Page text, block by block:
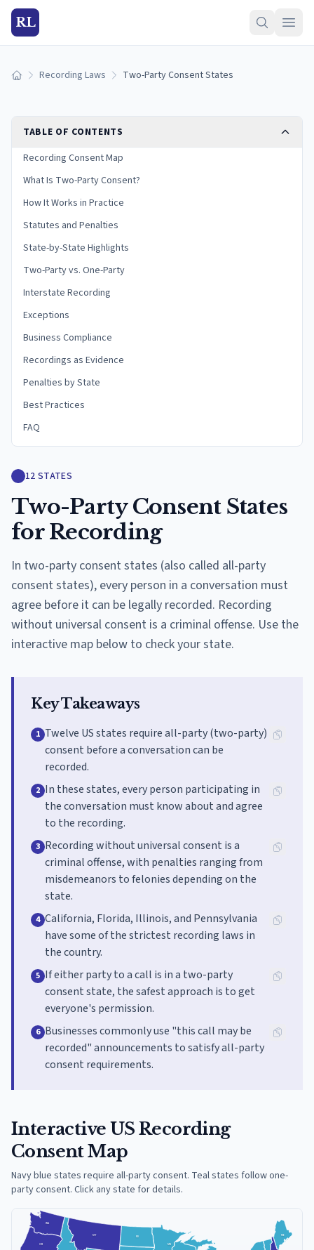
RL
Home Recording Laws Two-Party Consent States
TABLE OF CONTENTS
Recording Consent Map
What Is Two-Party Consent?
How It Works in Practice
Statutes and Penalties
State-by-State Highlights
Two-Party vs. One-Party
Interstate Recording
Exceptions
Business Compliance
Recordings as Evidence
Penalties by State
Best Practices
FAQ
12 STATES
Two-Party Consent States
for Recording
In two-party consent states (also called all-party
consent states), every person in a conversation must
agree before it can be legally recorded. Recording
without universal consent is a criminal offense. Use the
interactive map below to check your state.
Key Takeaways
1 Twelve US states require all-party (two-party)
consent before a conversation can be
recorded.
2 In these states, every person participating in
the conversation must know about and agree
to the recording.
3 Recording without universal consent is a
criminal offense, with penalties ranging from
misdemeanors to felonies depending on the
state.
4 California, Florida, Illinois, and Pennsylvania
have some of the strictest recording laws in
the country.
5 If either party to a call is in a two-party
consent state, the safest approach is to get
everyone's permission.
6 Businesses commonly use "this call may be
recorded" announcements to satisfy all-party
consent requirements.
Interactive US Recording
Consent Map
Navy blue states require all-party consent. Teal states follow one-
party consent. Click any state for details.
WA
OR
ID
MT ND
MN
ME